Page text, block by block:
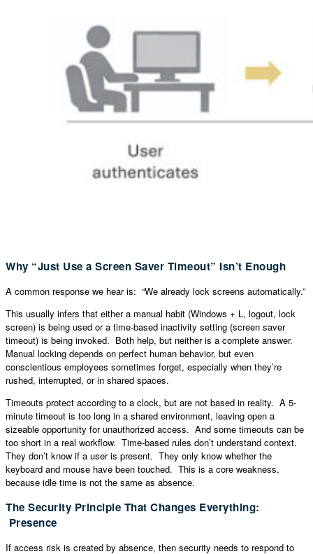
Why “Just Use a Screen Saver Timeout” Isn’t Enough
A common response we hear is: “We already lock screens automatically.”
This usually infers that either a manual habit (Windows + L, logout, lock
screen) is being used or a time-based inactivity setting (screen saver
timeout) is being invoked. Both help, but neither is a complete answer.
Manual locking depends on perfect human behavior, but even
conscientious employees sometimes forget, especially when they’re
rushed, interrupted, or in shared spaces.
Timeouts protect according to a clock, but are not based in reality. A 5-
minute timeout is too long in a shared environment, leaving open a
sizeable opportunity for unauthorized access. And some timeouts can be
too short in a real workflow. Time-based rules don’t understand context.
They don’t know if a user is present. They only know whether the
keyboard and mouse have been touched. This is a core weakness,
because idle time is not the same as absence.
The Security Principle That Changes Everything:
Presence
If access risk is created by absence, then security needs to respond to